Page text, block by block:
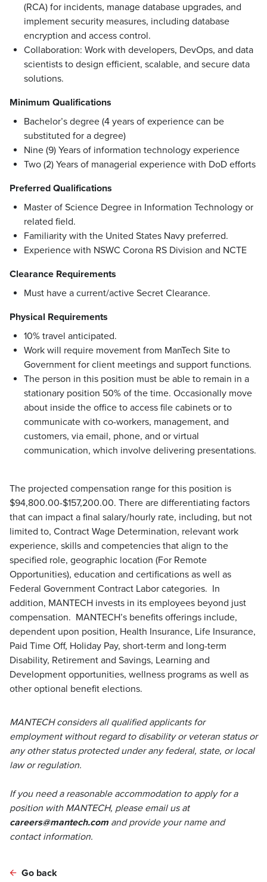
(RCA) for incidents, manage database upgrades, and
implement security measures, including database
encryption and access control.
Collaboration: Work with developers, DevOps, and data
scientists to design efficient, scalable, and secure data
solutions.
Minimum Qualifications
Bachelor’s degree (4 years of experience can be
substituted for a degree)
Nine (9) Years of information technology experience
Two (2) Years of managerial experience with DoD efforts
Preferred Qualifications
Master of Science Degree in Information Technology or
related field.
Familiarity with the United States Navy preferred.
Experience with NSWC Corona RS Division and NCTE
Clearance Requirements
Must have a current/active Secret Clearance.
Physical Requirements
10% travel anticipated.
Work will require movement from ManTech Site to
Government for client meetings and support functions.
The person in this position must be able to remain in a
stationary position 50% of the time. Occasionally move
about inside the office to access file cabinets or to
communicate with co-workers, management, and
customers, via email, phone, and or virtual
communication, which involve delivering presentations.
The projected compensation range for this position is
$94,800.00-$157,200.00. There are differentiating factors
that can impact a final salary/hourly rate, including, but not
limited to, Contract Wage Determination, relevant work
experience, skills and competencies that align to the
specified role, geographic location (For Remote
Opportunities), education and certifications as well as
Federal Government Contract Labor categories. In
addition, MANTECH invests in its employees beyond just
compensation. MANTECH’s benefits offerings include,
dependent upon position, Health Insurance, Life Insurance,
Paid Time Off, Holiday Pay, short-term and long-term
Disability, Retirement and Savings, Learning and
Development opportunities, wellness programs as well as
other optional benefit elections.
MANTECH considers all qualified applicants for
employment without regard to disability or veteran status or
any other status protected under any federal, state, or local
law or regulation.
If you need a reasonable accommodation to apply for a
position with MANTECH, please email us at
careers@mantech.com and provide your name and
contact information.
Go back